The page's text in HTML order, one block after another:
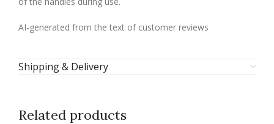
AI-generated from the text of customer reviews
Shipping & Delivery
Related products